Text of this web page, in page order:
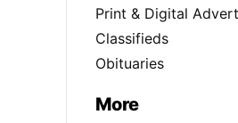
Print & Digital
Classifieds
Obituaries
More